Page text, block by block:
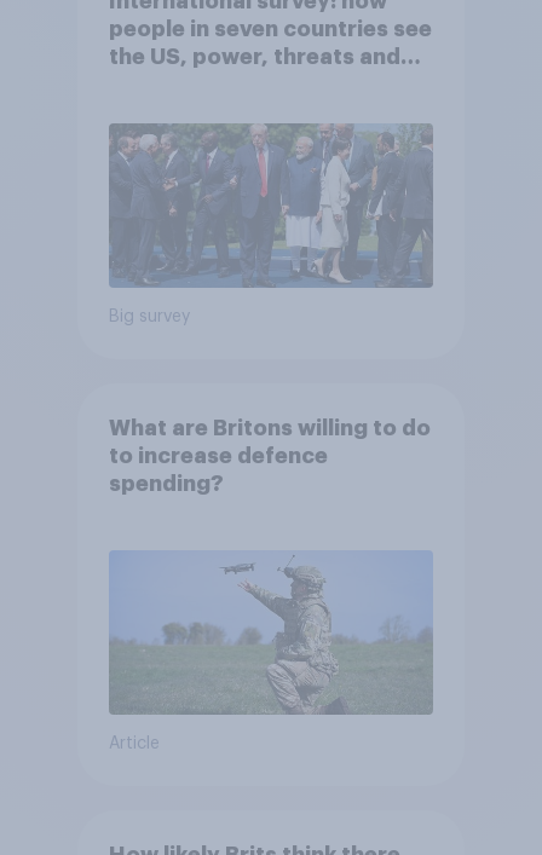
people in seven countries see
the US, power, threats and
Big survey
What are Britons willing to do
to increase defence
spending?
Article